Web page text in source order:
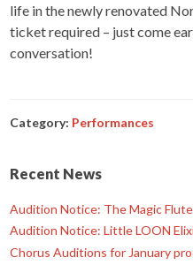
life in the newly renovated
ticket required – just come
conversation!
Category: Performances
Recent News
Audition Notice: The Magic
Audition Notice: Little LOON
Chorus Auditions for January